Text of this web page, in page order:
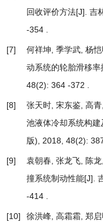
回收评价方法[J]. 吉
-354 .
[7] 何祥坤, 季学武, 杨
动系统的轮胎滑移率
48(2): 364 -372 .
[8] 张天时, 宋东鉴, 高
池液体冷却系统构
版), 2018, 48(2):
[9] 袁朝春, 张龙飞, 陈
撞系统制动性能[J].
-414 .
[10] 徐洪峰, 高霜霜, 郑